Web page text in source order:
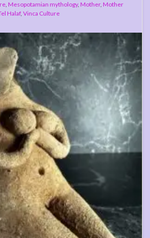
, Mesopotamian mythology, Mother, Mother
Halaf, Vinca Culture